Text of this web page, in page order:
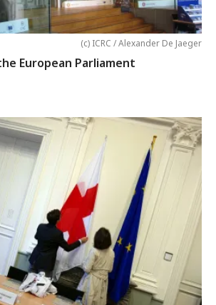
(c) ICRC / Alexander De Jaeger
European Parliament